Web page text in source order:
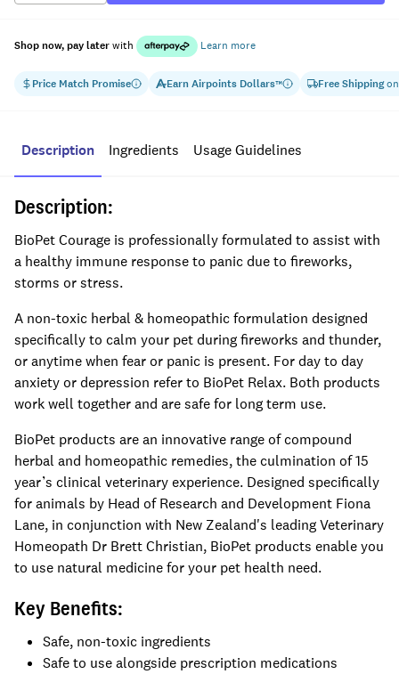
Price Match Promise EarnAirpoints Dollars™ Free Shippingon
Shop now, pay laterwith Learn more
Description Ingredients Usage Guidelines
Description:
BioPet Courage is professionally formulated to assist with
a healthy immune response to panic due to fireworks,
storms or stress.
A non-toxic herbal & homeopathic formulation designed
specifically to calm your pet during fireworks and thunder,
or anytime when fear or panic is present. For day to day
anxiety or depression refer to BioPet Relax. Both products
work well together and are safe for long term use.
BioPet products are an innovative range of compound
herbal and homeopathic remedies, the culmination of 15
year’s clinical veterinary experience. Designed specifically
for animals by Head of Research and Development Fiona
Lane, in conjunction with New Zealand's leading Veterinary
Homeopath Dr Brett Christian, BioPet products enable you
to use natural medicine for your pet health need.
Key Benefits:
Safe, non-toxic ingredients
Safe to use alongside prescription medications